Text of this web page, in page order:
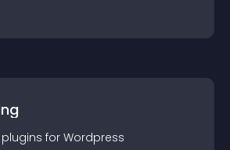
plugins for Wordpress